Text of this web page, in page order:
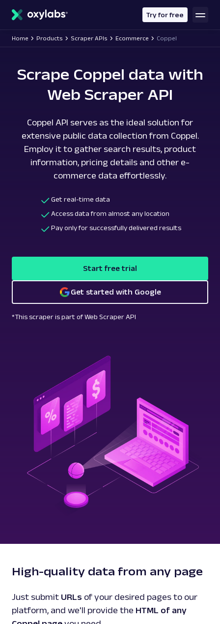
content
Try for free
Home Products Scraper APIs Ecommerce Coppel
Scrape Coppel data with
Web Scraper API
Coppel API serves as the ideal solution for
extensive public data collection from Coppel.
Employ it to gather search results, product
information, pricing details and other e-
commerce data effortlessly.
Get real-time data
Access data from almost any location
Pay only for successfully delivered results
Start free trial
Get started with Google
*This scraper is part of Web Scraper API
High-quality data from any page
Just submit URLs of your desired pages to our
platform, and we'll provide the HTML of any